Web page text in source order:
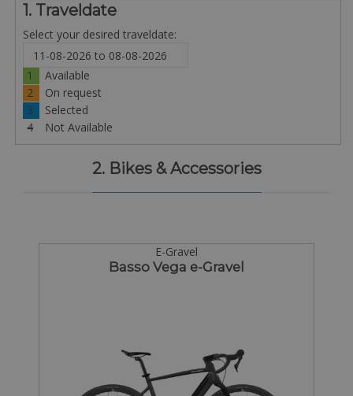
1. Traveldate
Select your desired traveldate:
1
Available
2
On request
3
Selected
4
Not Available
2. Bikes & Accessories
E-Gravel
Basso Vega e-Gravel